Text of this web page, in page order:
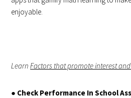
enjoyable.
LearnFactors that promote interest
● Check Performance In School